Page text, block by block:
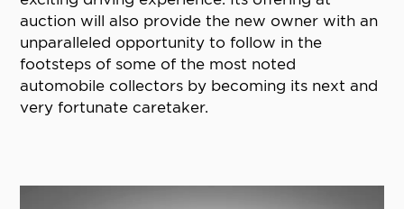
auction will also provide the new owner with an
unparalleled opportunity to follow in the
footsteps of some of the most noted
automobile collectors by becoming its next and
very fortunate caretaker.